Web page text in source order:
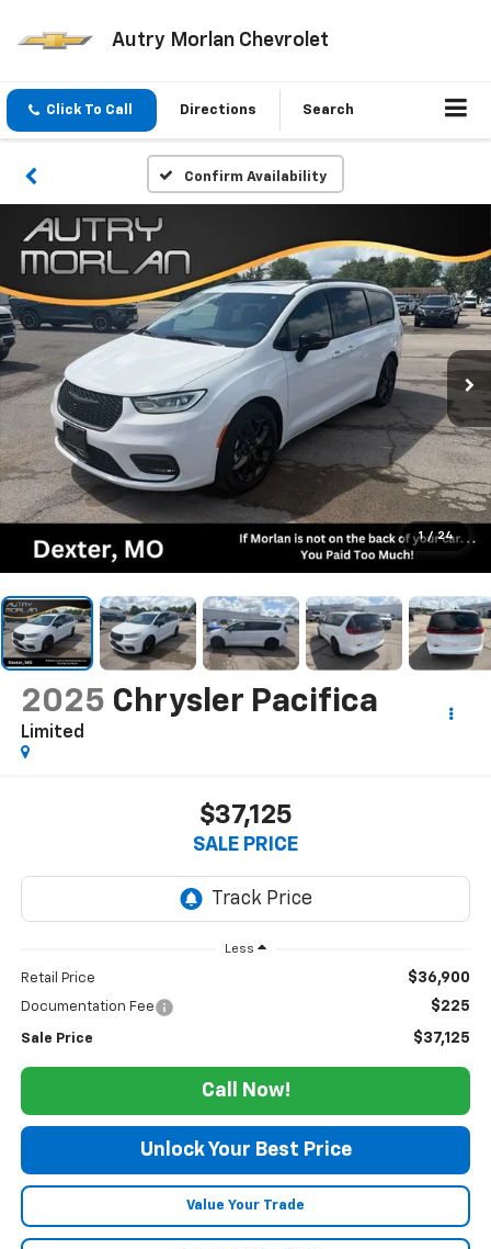
Autry Morlan Chevrolet
Click To Call Directions Search
Confirm Availability
1 / 24
2025 Chrysler Pacifica
Limited
$37,125
SALE PRICE
Less
Retail Price $36,900
Documentation Fee $225
Sale Price $37,125
Call Now!
Unlock Your Best Price
Value Your Trade